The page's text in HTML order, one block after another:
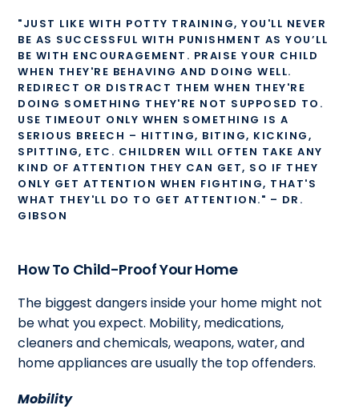
"JUST LIKE WITH POTTY TRAINING, YOU'LL NEVER
BE AS SUCCESSFUL WITH PUNISHMENT AS YOU’LL
BE WITH ENCOURAGEMENT. PRAISE YOUR CHILD
WHEN THEY'RE BEHAVING AND DOING WELL.
REDIRECT OR DISTRACT THEM WHEN THEY'RE
DOING SOMETHING THEY'RE NOT SUPPOSED TO.
USE TIMEOUT ONLY WHEN SOMETHING IS A
SERIOUS BREECH – HITTING, BITING, KICKING,
SPITTING, ETC. CHILDREN WILL OFTEN TAKE ANY
KIND OF ATTENTION THEY CAN GET, SO IF THEY
ONLY GET ATTENTION WHEN FIGHTING, THAT'S
WHAT THEY'LL DO TO GET ATTENTION." – DR.
GIBSON
How To Child-Proof Your Home
The biggest dangers inside your home might not
be what you expect. Mobility, medications,
cleaners and chemicals, weapons, water, and
home appliances are usually the top offenders.
Mobility